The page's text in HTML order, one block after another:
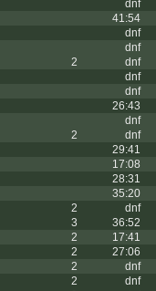
dnf
41:54
dnf
dnf
2
dnf
dnf
dnf
26:43
dnf
2
dnf
29:41
17:08
28:31
35:20
2
dnf
3
36:52
2 17:41
2 27:06
2
dnf
2
dnf